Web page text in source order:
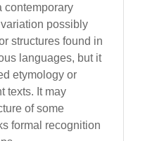
contemporary
possibly
structures found in
languages, but it
etymology or
texts. It may
of some
formal recognition